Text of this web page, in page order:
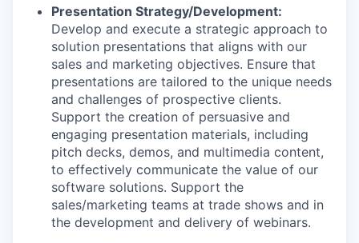
Presentation Strategy/Development:
Develop and execute a strategic approach to
solution presentations that aligns with our
sales and marketing objectives. Ensure that
presentations are tailored to the unique needs
and challenges of prospective clients.
Support the creation of persuasive and
engaging presentation materials, including
pitch decks, demos, and multimedia content,
to effectively communicate the value of our
software solutions. Support the
sales/marketing teams at trade shows and in
the development and delivery of webinars.